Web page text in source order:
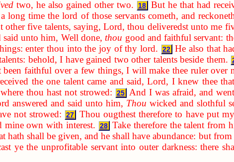
two, he also gained other two. 18
But he that had
long time the lord of those servants cometh, and
other five talents, saying, Lord, thou deliveredst unto me
unto him, Well done, thou good and faithful servant:
enter thou into the joy of thy lord.
22
He also that
behold, I have gained two other talents beside them.
faithful over a few things, I will make thee ruler over
the one talent came and said, Lord, I knew thee
thou hast not strowed:
25
And I was afraid, and
answered and said unto him, Thou wicked and slothful
not strowed:
27
Thou ougthest therefore to have put
mine own with interest. 28 Take therefore the talent from
hath shall be given, and he shall have abundance: but
ye the unprofitable servant into outer darkness: there